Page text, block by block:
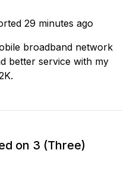
29 minutes ago
broadband network
better service with my
on 3 (Three)